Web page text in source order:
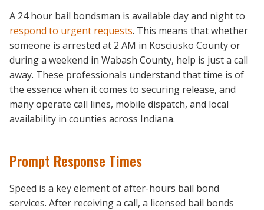
A 24 hour bail bondsman is available day and night to
respond to urgent requests. This means that whether
someone is arrested at 2 AM in Kosciusko County or
during a weekend in Wabash County, help is just a call
away. These professionals understand that time is of
the essence when it comes to securing release, and
many operate call lines, mobile dispatch, and local
availability in counties across Indiana.
Prompt Response Times
Speed is a key element of after-hours bail bond
services. After receiving a call, a licensed bail bonds